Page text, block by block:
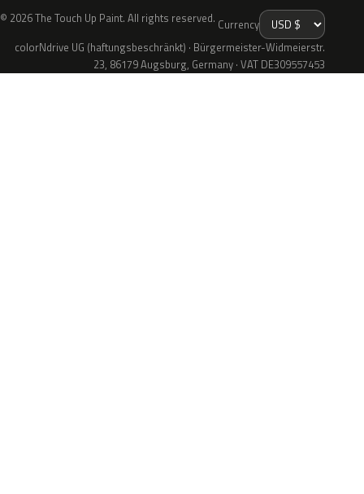
© 2026 The Touch Up Paint. All rights reserved. Currency
colorNdrive UG (haftungsbeschränkt) · Bürgermeister-Widmeierstr.
23, 86179 Augsburg, Germany · VAT DE309557453